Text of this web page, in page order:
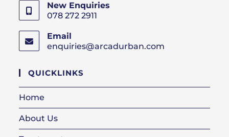
New Enquiries
078 272 2911
Email
enquiries@arcadurban.com
QUICKLINKS
Home
About Us